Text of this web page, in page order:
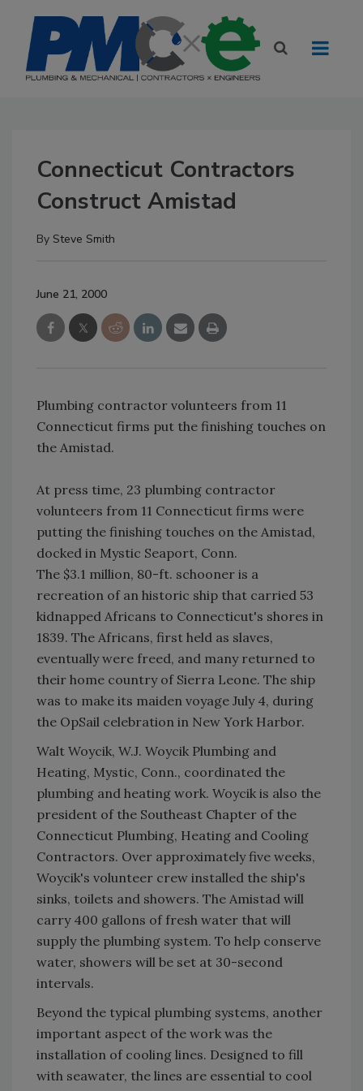
Connecticut Contractors
Construct Amistad
By Steve Smith
June 21, 2000
Plumbing contractor volunteers from 11
Connecticut firms put the finishing touches on
the Amistad.
At press time, 23 plumbing contractor
volunteers from 11 Connecticut firms were
putting the finishing touches on the Amistad,
docked in Mystic Seaport, Conn.
The $3.1 million, 80-ft. schooner is a
recreation of an historic ship that carried 53
kidnapped Africans to Connecticut's shores in
1839. The Africans, first held as slaves,
eventually were freed, and many returned to
their home country of Sierra Leone. The ship
was to make its maiden voyage July 4, during
the OpSail celebration in New York Harbor.
Walt Woycik, W.J. Woycik Plumbing and
Heating, Mystic, Conn., coordinated the
plumbing and heating work. Woycik is also the
president of the Southeast Chapter of the
Connecticut Plumbing, Heating and Cooling
Contractors. Over approximately five weeks,
Woycik's volunteer crew installed the ship's
sinks, toilets and showers. The Amistad will
carry 400 gallons of fresh water that will
supply the plumbing system. To help conserve
water, showers will be set at 30-second
intervals.
Beyond the typical plumbing systems, another
important aspect of the work was the
installation of cooling lines. Designed to fill
with seawater, the lines are essential to cool